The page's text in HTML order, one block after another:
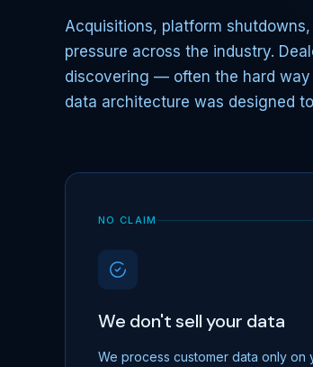
Acquisitions, platform
pressure across the industry.
discovering — often the hard
data architecture was designed
NO CLAIM
We don't sell your data
We process customer data only on